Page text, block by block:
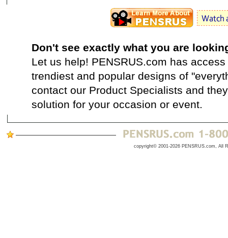
Don't see exactly what you are
Let us help! PENSRUS.com has
trendiest and popular designs of
contact our Product Specialists and
solution for your occasion or event.
copyright© 2001-2026